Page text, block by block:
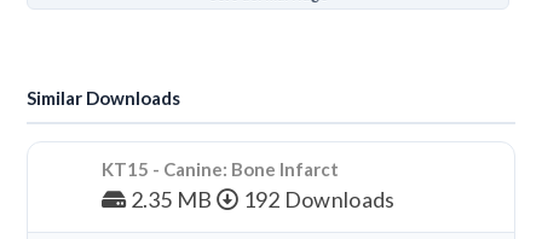
Similar Downloads
KT15 - Canine: Bone Infarct
2.35 MB 192 Downloads